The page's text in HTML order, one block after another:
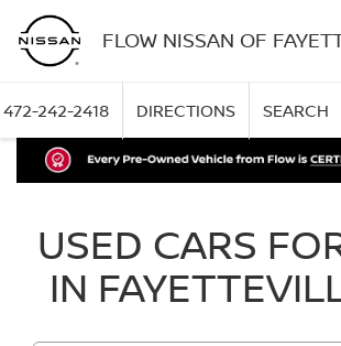
FLOW NISSAN OF
472-242-2418 DIRECTIONS SEARCH
USED CARS
IN